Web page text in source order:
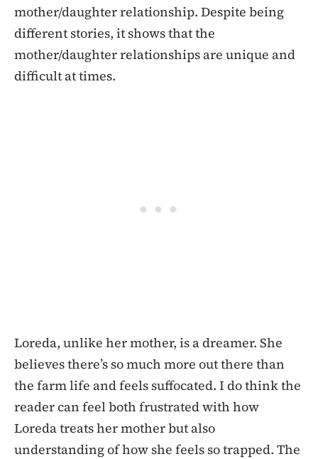
mother/daughter relationship. Despite being
different stories, it shows that the
mother/daughter relationships are unique and
difficult at times.
Loreda, unlike her mother, is a dreamer. She
believes there’s so much more out there than
the farm life and feels suffocated. I do think the
reader can feel both frustrated with how
Loreda treats her mother but also
understanding of how she feels so trapped. The